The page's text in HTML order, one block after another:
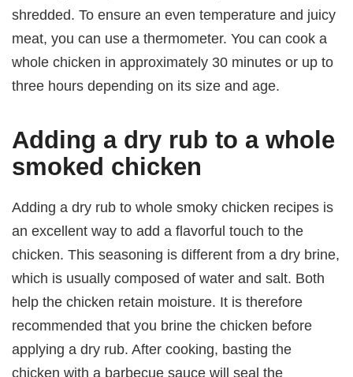
shredded. To ensure an even temperature and juicy
meat, you can use a thermometer. You can cook a
whole chicken in approximately 30 minutes or up to
three hours depending on its size and age.
Adding a dry rub to a whole
smoked chicken
Adding a dry rub to whole smoky chicken recipes is
an excellent way to add a flavorful touch to the
chicken. This seasoning is different from a dry brine,
which is usually composed of water and salt. Both
help the chicken retain moisture. It is therefore
recommended that you brine the chicken before
applying a dry rub. After cooking, basting the
chicken with a barbecue sauce will seal the